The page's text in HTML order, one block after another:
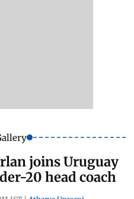
joins Uruguay
20 head coach